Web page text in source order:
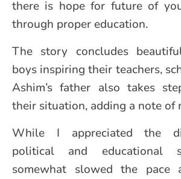
there is hope for future of
through proper education.
The story concludes
boys inspiring their teachers,
Ashim’s father also takes
their situation, adding a note of
While I appreciated the
political and educational
somewhat slowed the pace